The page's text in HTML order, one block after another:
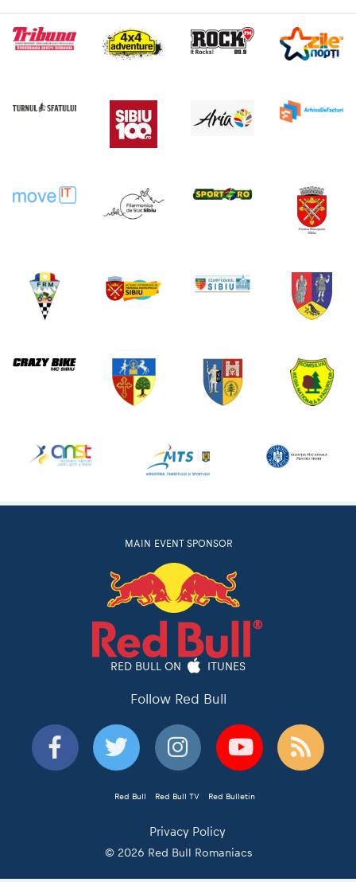
MAIN EVENT SPONSOR
RED BULL ON ITUNES
Follow Red Bull
Red Bull Red Bull TV Red Bulletin
Privacy Policy
© 2026 Red Bull Romaniacs